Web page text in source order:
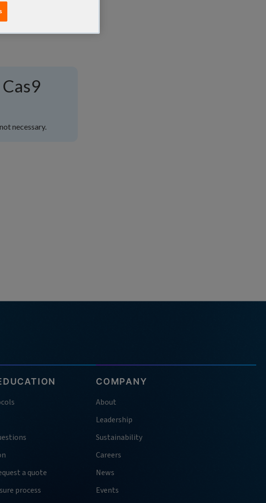
necessary.
a quote
process
COMPANY
About
Leadership
Sustainability
Careers
News
Events